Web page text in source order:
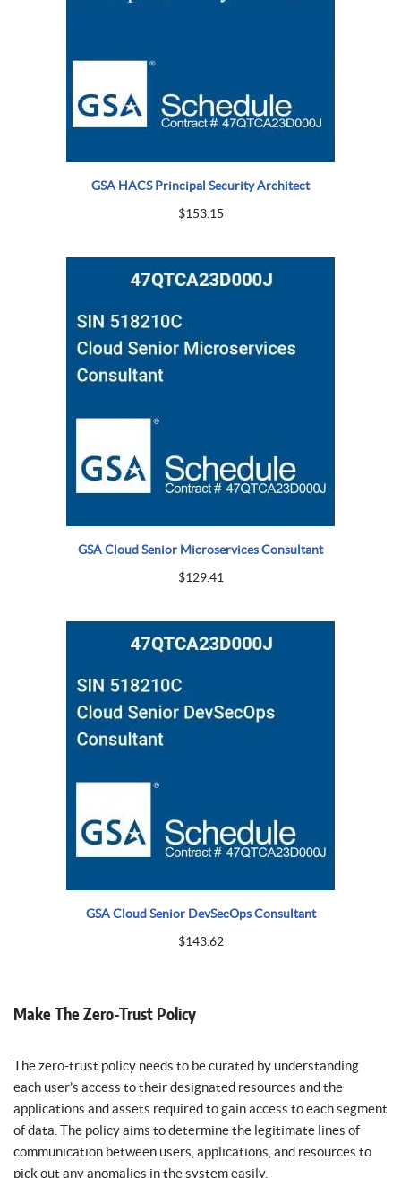
GSA HACS Principal Security Architect
$153.15
GSA Cloud Senior Microservices Consultant
$129.41
GSA Cloud Senior DevSecOps Consultant
$143.62
Make The Zero-Trust Policy
The zero-trust policy needs to be curated by understanding
each user’s access to their designated resources and the
applications and assets required to gain access to each segment
of data. The policy aims to determine the legitimate lines of
communication between users, applications, and resources to
pick out any anomalies in the system easily.